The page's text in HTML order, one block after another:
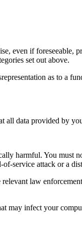
even if foreseeable,
set out above.
as to a
all data provided by
harmful. You must
service attack or a
law
may infect your